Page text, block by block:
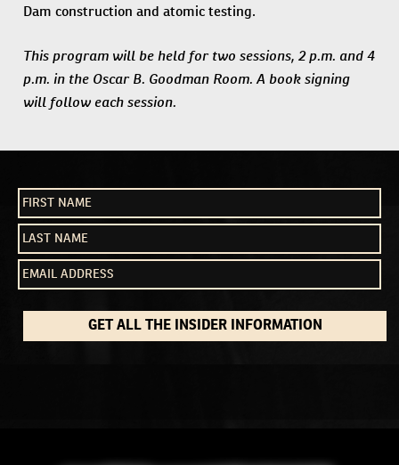
Dam construction and atomic testing.
This program will be held for two sessions, 2 p.m. and 4
p.m. in the Oscar B. Goodman Room. A book signing
will follow each session.
GET ALL THE INSIDER INFORMATION